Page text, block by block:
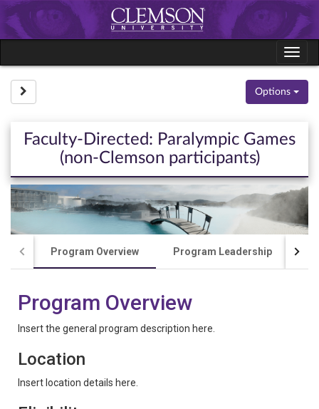
Skip
to
content
Options
Faculty-Directed: Paralympic Games
(non-Clemson participants)
Program Overview Program Leadership
Program Overview
Insert the general program description here.
Location
Insert location details here.